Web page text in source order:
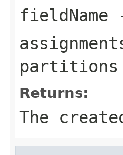
fieldName
partitions
Returns:
The